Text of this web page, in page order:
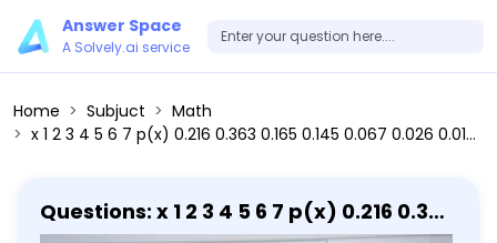
Answer Space
A Solvely.ai service
Home Subjuct
Math
x 1 2 3 4 5 6 7 p(x) 0.216 0.363 0.165 0.145 0.067 0.026 0.018 (a) What is the probability that a unit has only four or five people in it? Enter the exact answer. P(4 or 5 people) = 0.212 (b) What is the probability that a unit has five or more people in it? Enter the exact answer. P(5 or more people) =
Questions: x 1 2 3 4 5 6 7 p(x) 0.216 0.363
0.165 0.145 0.067 0.026 0.018 (a) What